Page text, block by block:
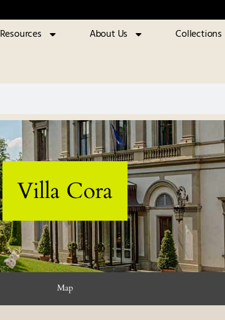
Resources About Us
Collections
Villa Cora
Map